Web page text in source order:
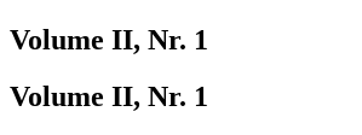
Volume II, Nr. 1
Volume II, Nr. 1